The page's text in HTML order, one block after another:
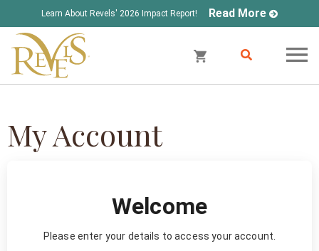
Learn About Revels' 2026 Impact Report! Read More
My Account
Welcome
Please enter your details to access your account.